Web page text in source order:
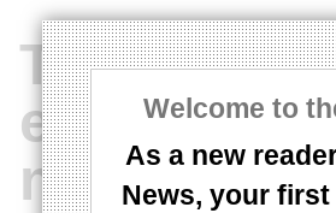
Welcome to
As a new
News, your
The price
everything
nothing